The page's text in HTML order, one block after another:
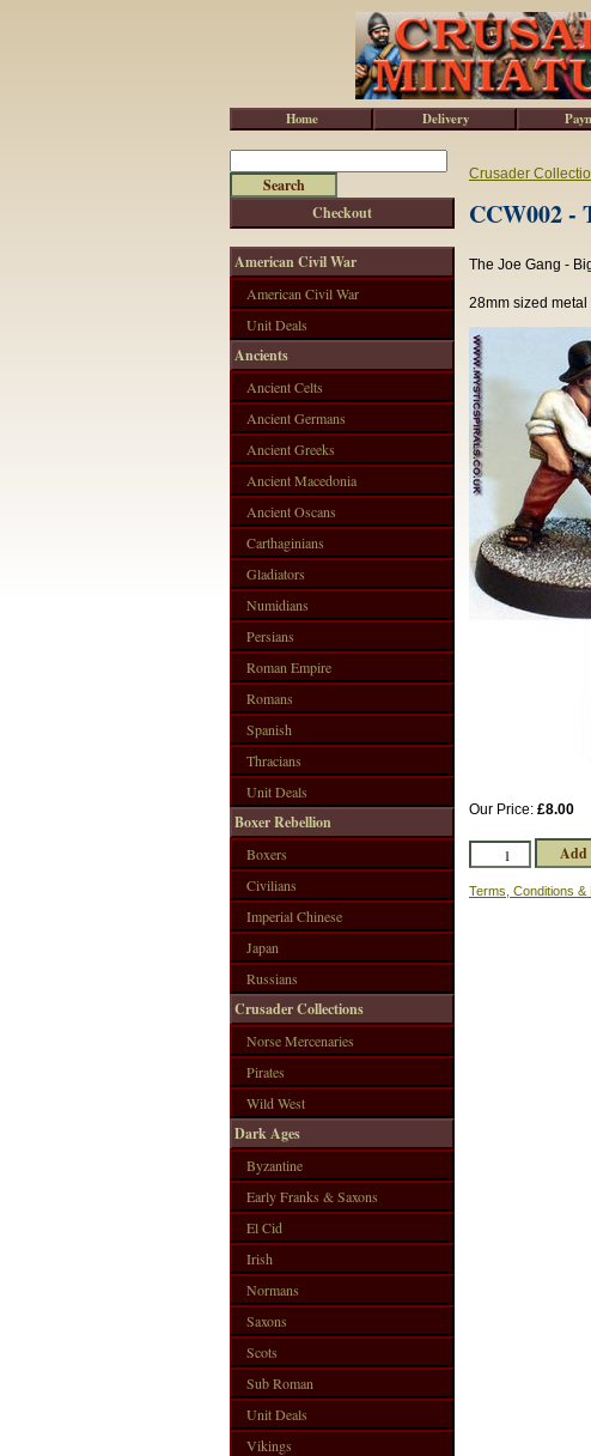
Crusader
CCW002 -
The Joe Gang -
28mm sized
Our Price: £8.00
Terms, Conditions &
Checkout
American Civil War
American Civil War
Unit Deals
Ancients
Ancient Celts
Ancient Germans
Ancient Greeks
Ancient Macedonia
Ancient Oscans
Carthaginians
Gladiators
Numidians
Persians
Roman Empire
Romans
Spanish
Thracians
Unit Deals
Boxer Rebellion
Boxers
Civilians
Imperial Chinese
Japan
Russians
Crusader Collections
Norse Mercenaries
Pirates
Wild West
Dark Ages
Byzantine
Early Franks & Saxons
El Cid
Irish
Normans
Saxons
Scots
Sub Roman
Unit Deals
Vikings
Home Delivery